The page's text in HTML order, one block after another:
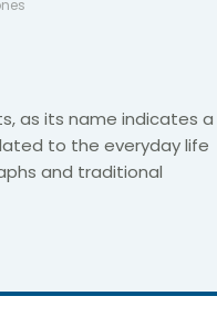
as its name indicates a
to the everyday life
and traditional